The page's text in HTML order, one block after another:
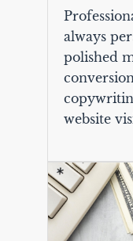
always
polished
website